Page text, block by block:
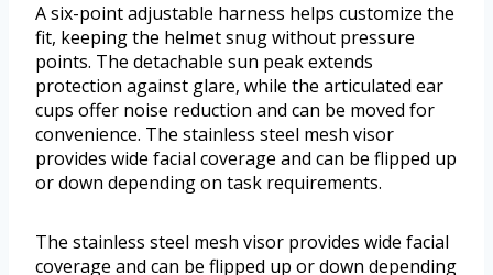
A six-point adjustable harness helps customize the
fit, keeping the helmet snug without pressure
points. The detachable sun peak extends
protection against glare, while the articulated ear
cups offer noise reduction and can be moved for
convenience. The stainless steel mesh visor
provides wide facial coverage and can be flipped up
or down depending on task requirements.
The stainless steel mesh visor provides wide facial
coverage and can be flipped up or down depending